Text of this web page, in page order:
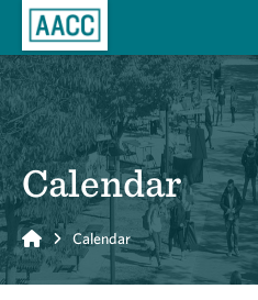
Calendar
Home Calendar